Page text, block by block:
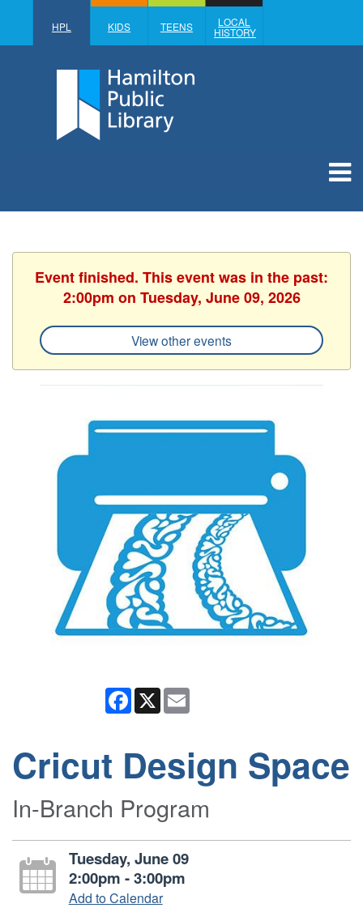
HPL KIDS TEENS LOCAL
HISTORY
Event finished. This event was in the past:
2:00pm on Tuesday, June 09, 2026
View other events
Facebook
X
Cricut Design Space
In-Branch Program
Tuesday, June 09
2:00pm - 3:00pm
Add to Calendar